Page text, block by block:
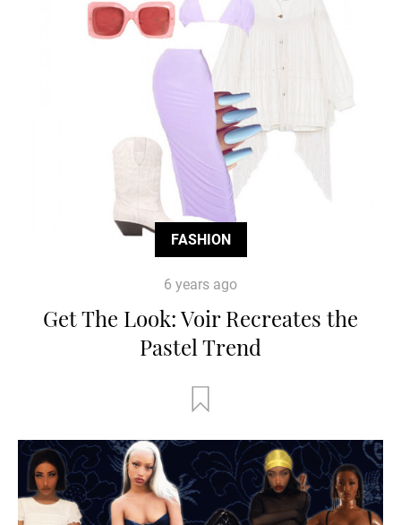
FASHION
6 years ago
Get The Look: Voir Recreates the
Pastel Trend